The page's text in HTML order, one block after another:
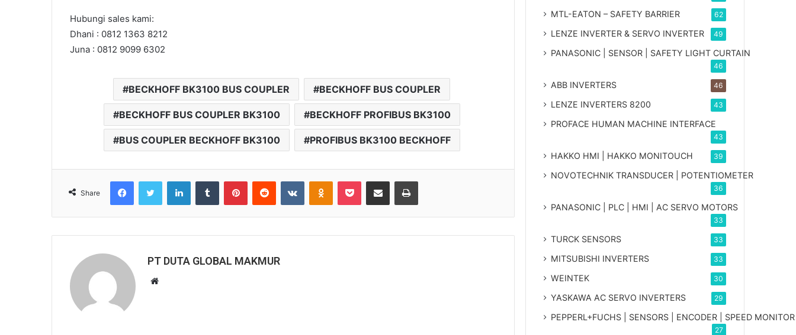
Hubungi sales kami:
Dhani : 0812 1363 8212
Juna : 0812 9099 6302
BECKHOFF BK3100 BUS COUPLER BECKHOFF BUS COUPLER
BECKHOFF BUS COUPLER BK3100 BECKHOFF PROFIBUS BK3100
BUS COUPLER BECKHOFF BK3100 PROFIBUS BK3100 BECKHOFF
Share
PT DUTA GLOBAL MAKMUR
MTL-EATON – SAFETY BARRIER 62
LENZE INVERTER & SERVO INVERTER 49
PANASONIC | SENSOR | SAFETY LIGHT CURTAIN
46
ABB INVERTERS 46
LENZE INVERTERS 8200 43
PROFACE HUMAN MACHINE INTERFACE
43
HAKKO HMI | HAKKO MONITOUCH 39
NOVOTECHNIK TRANSDUCER | POTENTIOMETER
36
PANASONIC | PLC | HMI | AC SERVO MOTORS
33
TURCK SENSORS 33
MITSUBISHI INVERTERS 33
WEINTEK 30
YASKAWA AC SERVO INVERTERS 29
PEPPERL+FUCHS | SENSORS | ENCODER | SPEED MONITOR
27